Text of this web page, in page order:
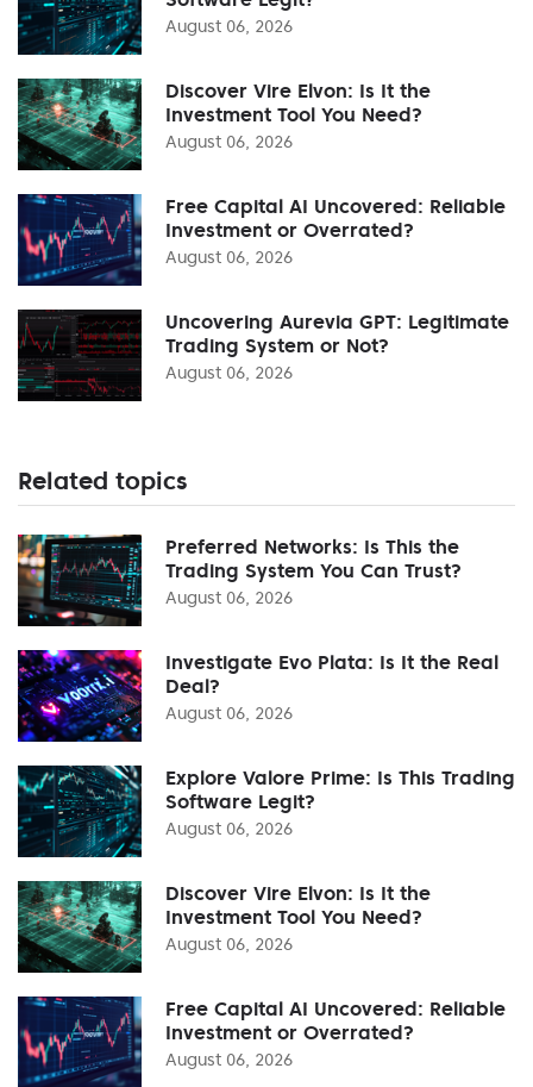
August 06, 2026
Discover Vire Elvon: Is It the
Investment Tool You Need?
August 06, 2026
Free Capital AI Uncovered: Reliable
Investment or Overrated?
August 06, 2026
Uncovering Aurevia GPT: Legitimate
Trading System or Not?
August 06, 2026
Related topics
Preferred Networks: Is This the
Trading System You Can Trust?
August 06, 2026
Investigate Evo Plata: Is It the Real
Deal?
August 06, 2026
Explore Valore Prime: Is This Trading
Software Legit?
August 06, 2026
Discover Vire Elvon: Is It the
Investment Tool You Need?
August 06, 2026
Free Capital AI Uncovered: Reliable
Investment or Overrated?
August 06, 2026